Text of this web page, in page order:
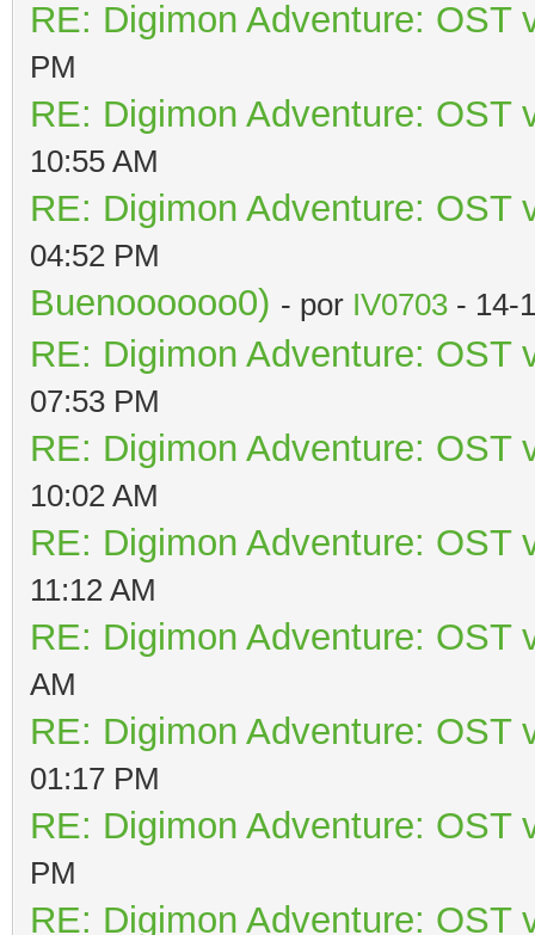
RE: Digimon Adventure: OST
PM
RE: Digimon Adventure: OST
10:55 AM
RE: Digimon Adventure: OST
04:52 PM
Buenoooooo0) - por IV0703 - 14-
RE: Digimon Adventure: OST
07:53 PM
RE: Digimon Adventure: OST
10:02 AM
RE: Digimon Adventure: OST
11:12 AM
RE: Digimon Adventure: OST
AM
RE: Digimon Adventure: OST
01:17 PM
RE: Digimon Adventure: OST
PM
RE: Digimon Adventure: OST